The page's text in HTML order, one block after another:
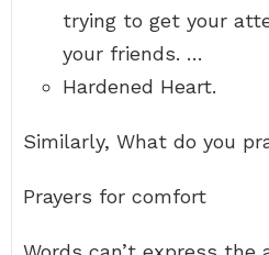
trying to get your
your friends. …
Hardened Heart.
Similarly, What do you
Prayers for comfort